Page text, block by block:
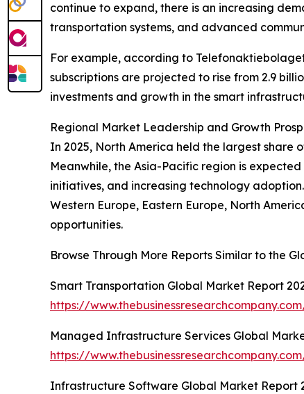
continue to expand, there is an increasing
transportation systems, and advanced
For example, according to
subscriptions are projected to rise from 2.9
investments and growth in the smart
Regional Market Leadership and Growth
In 2025, North America held the largest share
Meanwhile, the Asia-Pacific region is
initiatives, and increasing technology
Western Europe, Eastern Europe, North
opportunities.
Browse Through More Reports Similar to the
Smart Transportation Global Market Report
https://
Managed Infrastructure Services Global
https://
Infrastructure Software Global Market Report